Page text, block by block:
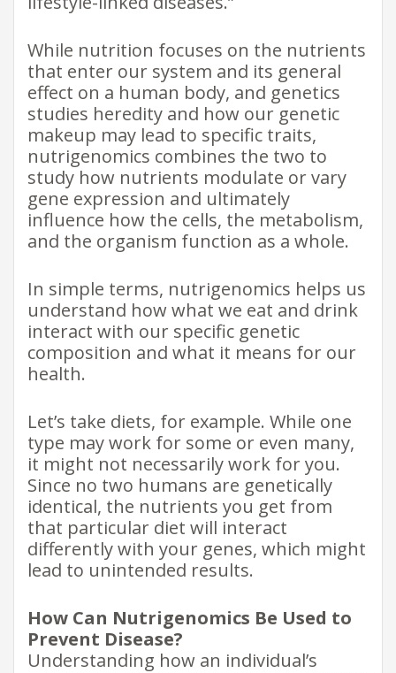
While nutrition focuses on the nutrients
that enter our system and its general
effect on a human body, and genetics
studies heredity and how our genetic
makeup may lead to specific traits,
nutrigenomics combines the two to
study how nutrients modulate or vary
gene expression and ultimately
influence how the cells, the metabolism,
and the organism function as a whole.
In simple terms, nutrigenomics helps us
understand how what we eat and drink
interact with our specific genetic
composition and what it means for our
health.
Let’s take diets, for example. While one
type may work for some or even many,
it might not necessarily work for you.
Since no two humans are genetically
identical, the nutrients you get from
that particular diet will interact
differently with your genes, which might
lead to unintended results.
How Can Nutrigenomics Be Used to
Prevent Disease?
Understanding how an individual’s